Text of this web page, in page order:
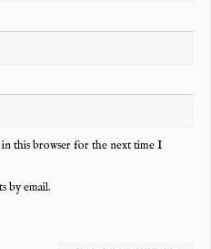
in this browser for the next time I
by email.